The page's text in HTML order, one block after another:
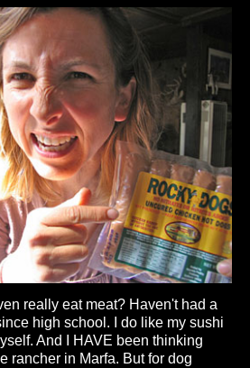
really eat meat? Haven't had a
high school. I do like my sushi
And I HAVE been thinking
rancher in Marfa. But for dog